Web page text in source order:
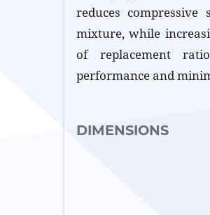
reduces
mixture, while
of replacement
performance and
DIMENSIONS